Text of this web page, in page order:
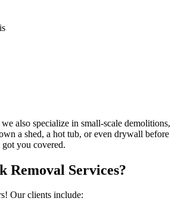
we also specialize in small-scale demolitions,
a shed, a hot tub, or even drywall before
you covered.
Removal Services?
Our clients include: